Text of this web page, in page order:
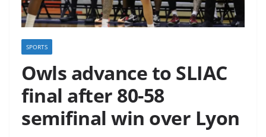
SPORTS
Owls advance to SLIAC
final after 80-58
semifinal win over Lyon